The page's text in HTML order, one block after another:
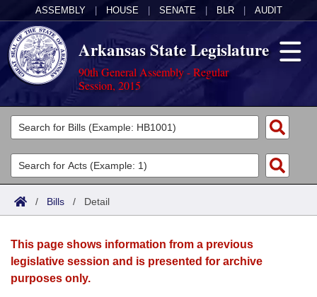
ASSEMBLY HOUSE SENATE BLR AUDIT
Arkansas State Legislature
90th General Assembly - Regular
Session, 2015
Legislators
List All
Search
Committees
Joint
House
Acts
Search by Range
Advanced Search
Bills
Search by Range
Advanced Search
Calendars
Meetings and Events
Arkansas Law
/ Bills / Detail
This page shows information from a previous
legislative session and is presented for archive
purposes only.